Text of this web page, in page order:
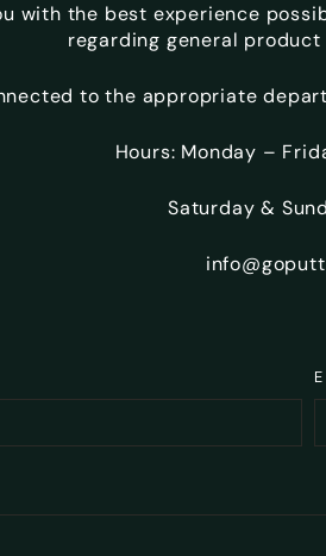
with the best experience
regarding general
to the appropriate
Hours: Monday –
Saturday &